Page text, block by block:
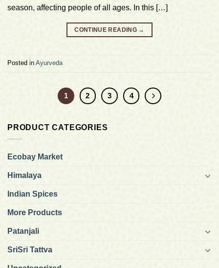
season, affecting people of all ages. In this […]
CONTINUE READING →
Posted in Ayurveda
1 2 3 4
PRODUCT CATEGORIES
Ecobay Market
Himalaya
Indian Spices
More Products
Patanjali
SriSri Tattva